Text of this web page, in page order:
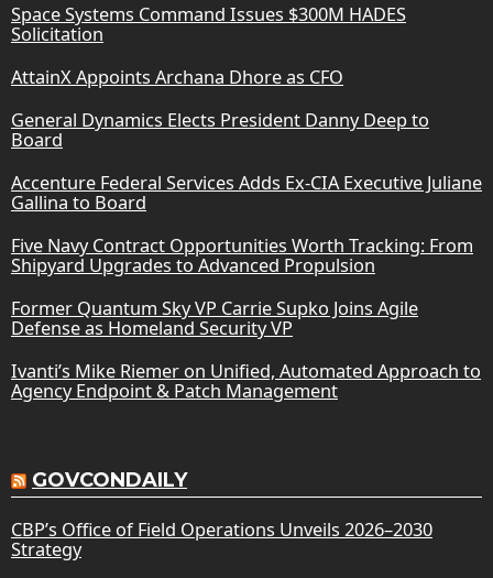
Space Systems Command Issues $300M HADES
Solicitation
AttainX Appoints Archana Dhore as CFO
General Dynamics Elects President Danny Deep to
Board
Accenture Federal Services Adds Ex-CIA Executive Juliane
Gallina to Board
Five Navy Contract Opportunities Worth Tracking: From
Shipyard Upgrades to Advanced Propulsion
Former Quantum Sky VP Carrie Supko Joins Agile
Defense as Homeland Security VP
Ivanti’s Mike Riemer on Unified, Automated Approach to
Agency Endpoint & Patch Management
GOVCONDAILY
CBP’s Office of Field Operations Unveils 2026–2030
Strategy